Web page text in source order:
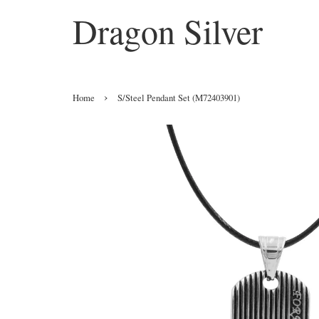
Dragon Silver
Home › S/Steel Pendant Set (M72403901)